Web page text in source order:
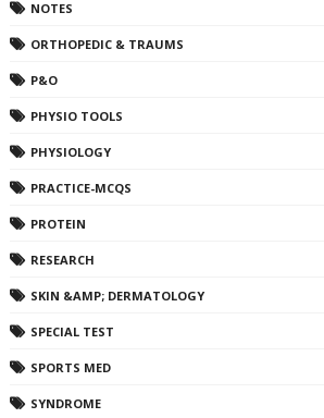
NOTES
ORTHOPEDIC & TRAUMS
P&O
PHYSIO TOOLS
PHYSIOLOGY
PRACTICE-MCQS
PROTEIN
RESEARCH
SKIN &AMP; DERMATOLOGY
SPECIAL TEST
SPORTS MED
SYNDROME